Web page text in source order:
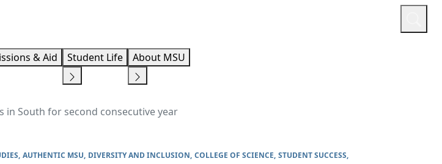
& Aid Student Life About MSU
South for second consecutive year
AUTHENTIC MSU DIVERSITY AND INCLUSION COLLEGE OF SCIENCE STUDENT SUCCESS